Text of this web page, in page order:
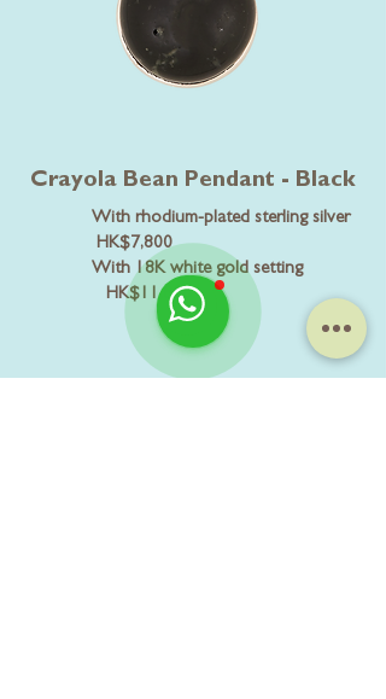
Crayola Bean Pendant - Black
With rhodium-plated sterling silver
HK$7,800
With 18K white gold setting
HK$11,800